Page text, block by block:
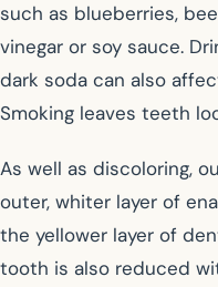
such as blueberries,
vinegar or soy sauce.
dark soda can also
Smoking leaves teeth
As well as discoloring,
outer, whiter layer of
the yellower layer of
tooth is also reduced